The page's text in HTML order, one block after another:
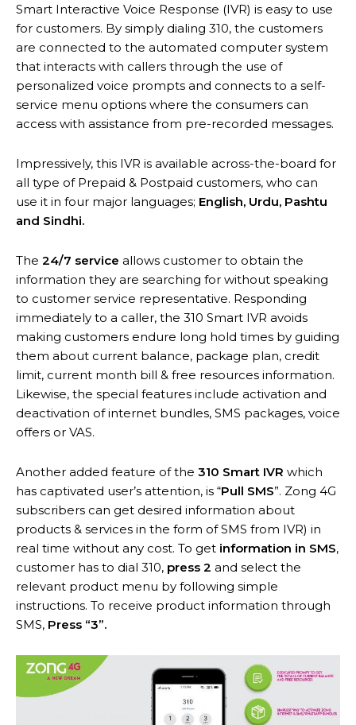
Smart Interactive Voice Response (IVR) is easy to use
for customers. By simply dialing 310, the customers
are connected to the automated computer system
that interacts with callers through the use of
personalized voice prompts and connects to a self-
service menu options where the consumers can
access with assistance from pre-recorded messages.
Impressively, this IVR is available across-the-board for
all type of Prepaid & Postpaid customers, who can
use it in four major languages; English, Urdu, Pashtu
and Sindhi.
The 24/7 service allows customer to obtain the
information they are searching for without speaking
to customer service representative. Responding
immediately to a caller, the 310 Smart IVR avoids
making customers endure long hold times by guiding
them about current balance, package plan, credit
limit, current month bill & free resources information.
Likewise, the special features include activation and
deactivation of internet bundles, SMS packages, voice
offers or VAS.
Another added feature of the 310 Smart IVR which
has captivated user’s attention, is “Pull SMS”. Zong 4G
subscribers can get desired information about
products & services in the form of SMS from IVR) in
real time without any cost. To get information in SMS,
customer has to dial 310, press 2 and select the
relevant product menu by following simple
instructions. To receive product information through
SMS, Press “3”.